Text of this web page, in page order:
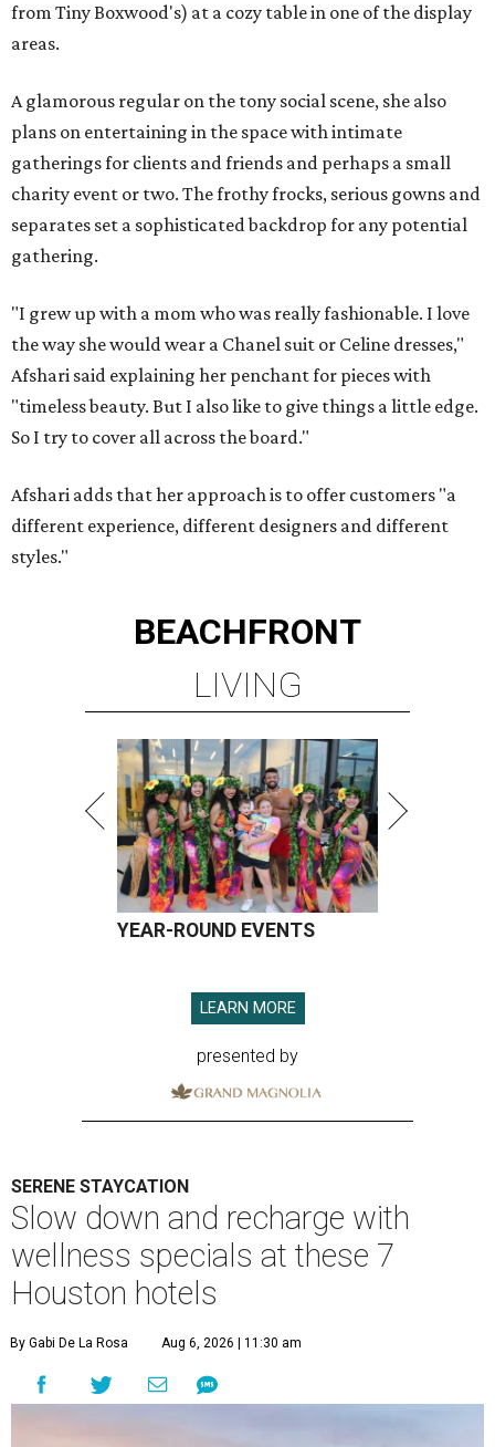
from Tiny Boxwood's) at a cozy table in one of the display
areas.
A glamorous regular on the tony social scene, she also
plans on entertaining in the space with intimate
gatherings for clients and friends and perhaps a small
charity event or two. The frothy frocks, serious gowns and
separates set a sophisticated backdrop for any potential
gathering.
"I grew up with a mom who was really fashionable. I love
the way she would wear a Chanel suit or Celine dresses,"
Afshari said explaining her penchant for pieces with
"timeless beauty. But I also like to give things a little edge.
So I try to cover all across the board."
Afshari adds that her approach is to offer customers "a
different experience, different designers and different
styles."
BEACHFRONT
LIVING
YEAR-ROUND EVENTS
LEARN MORE
presented by
SERENE STAYCATION
Slow down and recharge with
wellness specials at these 7
Houston hotels
By Gabi De La Rosa Aug 6, 2026 | 11:30 am